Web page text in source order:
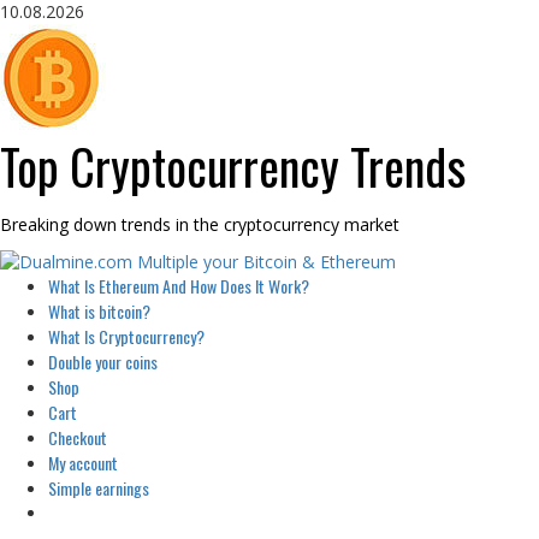
Skip
to
content
10.08.2026
Top Cryptocurrency Trends
Breaking down trends in the cryptocurrency market
Primary
Menu
What Is Ethereum And How Does It Work?
What is bitcoin?
What Is Cryptocurrency?
Double your coins
Shop
Cart
Checkout
My account
Simple earnings